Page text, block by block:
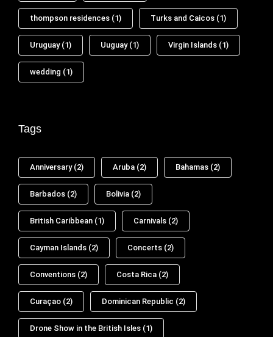
thompson residences (1) Turks and Caicos (1)
Uruguay(1) Uuguay(1) Virgin Islands (1)
wedding (1)
Tags
Anniversary(2) Aruba (2) Bahamas (2)
Barbados (2) Bolivia (2)
British Caribbean (1) Carnivals (2)
Cayman Islands (2) Concerts (2)
Conventions (2) Costa Rica (2)
Curaçao (2) Dominican Republic (2)
Drone Show in the British Isles (1)